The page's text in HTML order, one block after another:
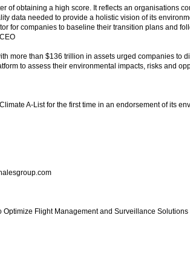
of obtaining a high score. It reflects an organisations
data needed to provide a holistic vision of its
for companies to baseline their transition plans and
more than $136 trillion in assets urged companies to
to assess their environmental impacts, risks and
A-List for the first time in an endorsement of its
Optimize Flight Management and Surveillance Solutions